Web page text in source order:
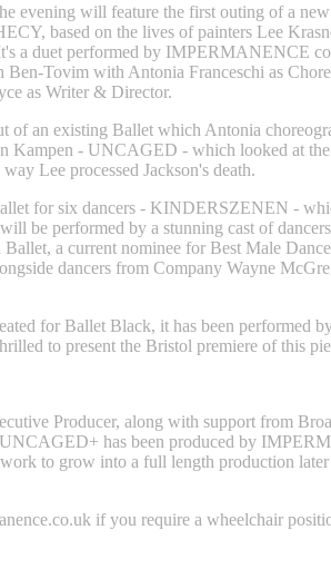
evening will feature the first outing of a
based on the lives of painters Lee
a duet performed by IMPERMANENCE
Ben-Tovim with Antonia Franceschi as
as Writer & Director.
of an existing Ballet which Antonia
Kampen - UNCAGED - which looked at
Lee processed Jackson's death.
for six dancers - KINDERSZENEN -
be performed by a stunning cast of
a current nominee for Best Male
dancers from Company Wayne
for Ballet Black, it has been performed
to present the Bristol premiere of this
Producer, along with support from
has been produced by
to grow into a full length production
if you require a wheelchair